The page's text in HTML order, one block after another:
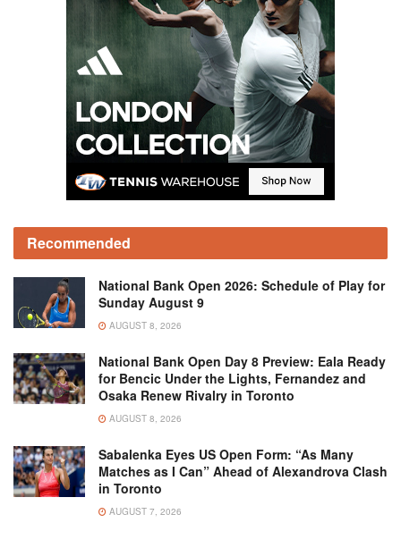
Recommended
National Bank Open 2026: Schedule of Play for
Sunday August 9
AUGUST 8, 2026
National Bank Open Day 8 Preview: Eala Ready
for Bencic Under the Lights, Fernandez and
Osaka Renew Rivalry in Toronto
AUGUST 8, 2026
Sabalenka Eyes US Open Form: “As Many
Matches as I Can” Ahead of Alexandrova Clash
in Toronto
AUGUST 7, 2026